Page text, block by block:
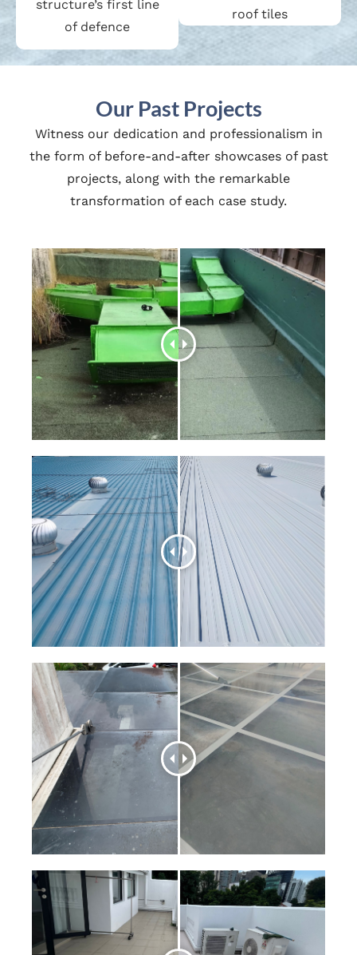
structure’s first line
of defence
roof tiles
Our Past Projects
Witness our dedication and professionalism in
the form of before-and-after showcases of past
projects, along with the remarkable
transformation of each case study.